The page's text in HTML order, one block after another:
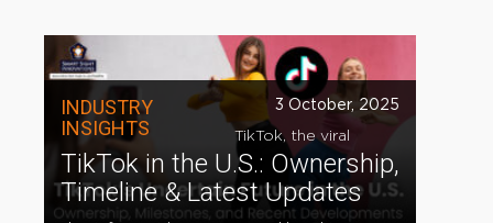
INDUSTRY
INSIGHTS
3 October, 2025
TikTok in the U.S.: Ownership,
Timeline & Latest Updates
TikTok, the viral